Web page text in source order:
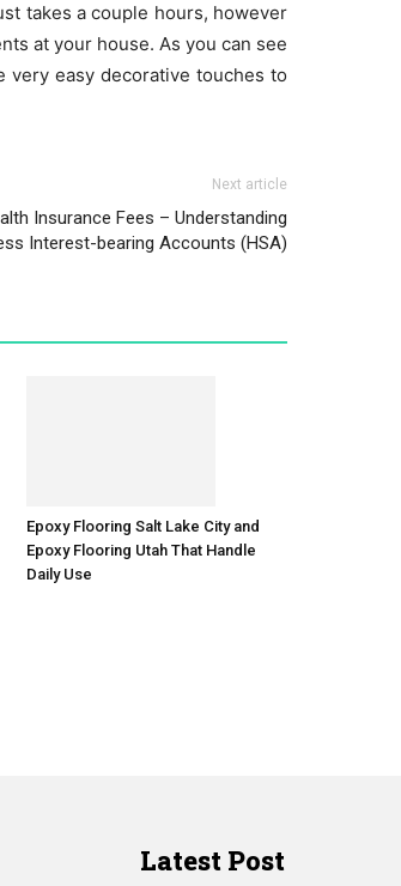
takes a couple hours, however
at your house. As you can see
very easy decorative touches to
Next article
Insurance Fees – Understanding
Interest-bearing Accounts (HSA)
Epoxy Flooring Salt Lake City and
Latest Post